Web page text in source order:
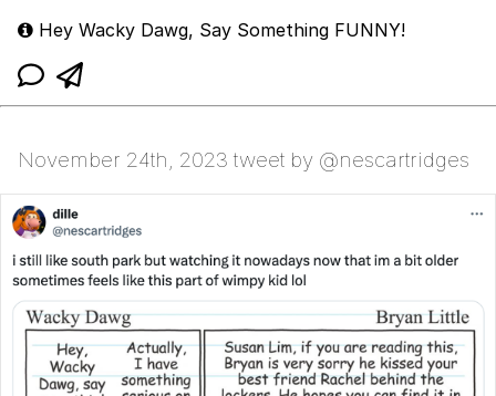
Hey Wacky Dawg, Say Something FUNNY!
November 24th, 2023 tweet by @nescartridges